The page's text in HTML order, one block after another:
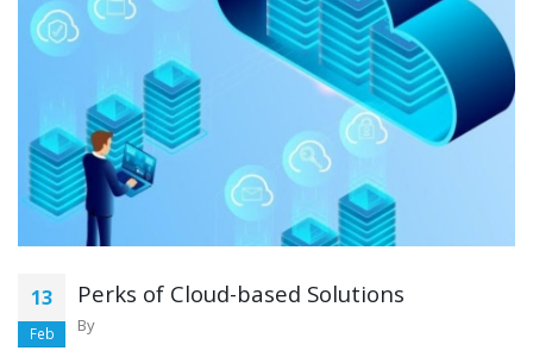
13
Feb
Perks of Cloud-based Solutions
By